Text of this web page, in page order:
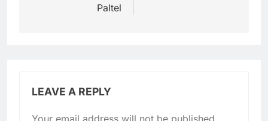
Paltel
LEAVE A REPLY